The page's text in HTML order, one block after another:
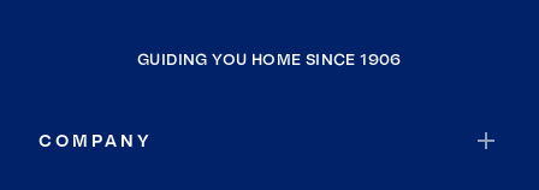
GUIDING YOU HOME SINCE 1906
COMPANY